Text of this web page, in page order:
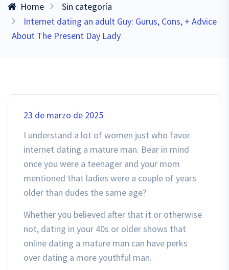
Home
Sin categoría
Internet dating an adult Guy: Gurus, Cons, + Advice
About The Present Day Lady
23 de marzo de 2025
I understand a lot of women just who favor
internet dating a mature man. Bear in mind
once you were a teenager and your mom
mentioned that ladies were a couple of years
older than dudes the same age?
Whether you believed after that it or otherwise
not, dating in your 40s or older shows that
online dating a mature man can have perks
over dating a more youthful man.